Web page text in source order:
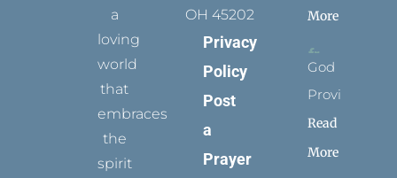
a
loving
world
that
embraces
the
spirit
OH 45202
Privacy
Policy
Post
a
Prayer
More
God
Provides
Read
More